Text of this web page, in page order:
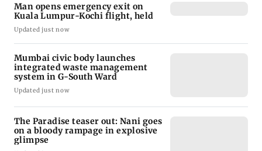
Man opens emergency exit on
Kuala Lumpur-Kochi flight, held
Updated just now
Mumbai civic body launches
integrated waste management
system in G-South Ward
Updated just now
The Paradise teaser out: Nani goes
on a bloody rampage in explosive
glimpse